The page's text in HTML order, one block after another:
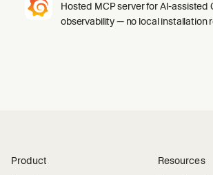
Hosted MCP server for AI-assisted
observability — no local installation
Product Resources